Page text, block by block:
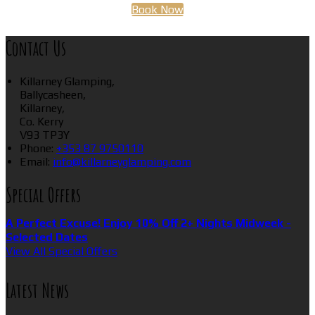
Book Now
Contact Us
Killarney Glamping,
Ballycasheen,
Killarney,
Co. Kerry
V93 TP3Y
Phone: +353 87 9750110
Email: info@killarneyglamping.com
Special Offers
A Perfect Excuse! Enjoy 10% Off 2+ Nights Midweek -
Selected Dates
View All Special Offers
Latest News